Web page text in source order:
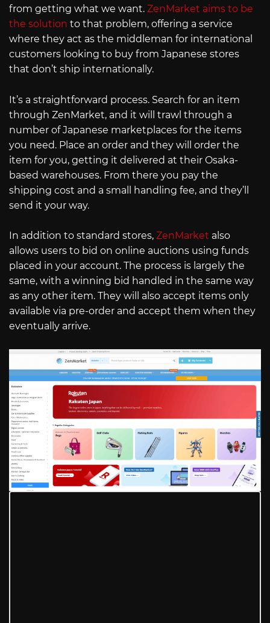
from getting what we want. ZenMarket aims to be
the solution to that problem, offering a service
where they act as the middleman for international
customers looking to buy from Japanese stores
that don’t ship internationally.
It’s a straightforward process. Search for an item
through ZenMarket, and it will trawl through a
number of Japanese marketplaces for the items
you need. Place an order and they will order the
item for you, getting it delivered at their Osaka-
based warehouses. From there you pay the
shipping cost and a small handling fee, and they’ll
send it your way.
In addition to standard stores, ZenMarket also
allows users to bid on online auctions using funds
placed in your account. The process is largely the
same, with a winning bid handled in the same way
as any other item. They will also accept items only
available via pre-order and accept them when they
eventually arrive.